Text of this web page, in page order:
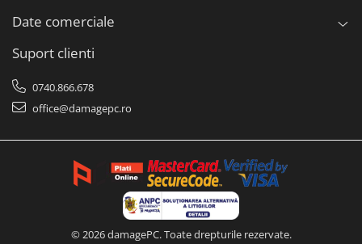
Date comerciale
Suport clienti
0740.866.678
office@damagepc.ro
© 2026 damagePC. Toate drepturile rezervate.